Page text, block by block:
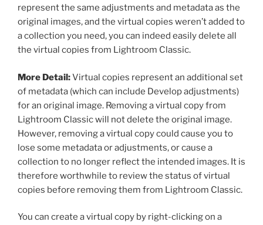
represent the same adjustments and metadata as the
original images, and the virtual copies weren’t added to
a collection you need, you can indeed easily delete all
the virtual copies from Lightroom Classic.
More Detail:Virtual copies represent an additional set
of metadata (which can include Develop adjustments)
for an original image. Removing a virtual copy from
Lightroom Classic will not delete the original image.
However, removing a virtual copy could cause you to
lose some metadata or adjustments, or cause a
collection to no longer reflect the intended images. It is
therefore worthwhile to review the status of virtual
copies before removing them from Lightroom Classic.
You can create a virtual copy by right-clicking on a